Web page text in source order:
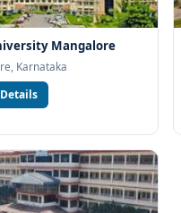
Mangalore
Karnataka